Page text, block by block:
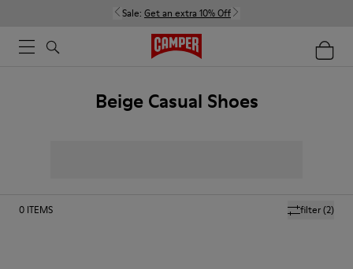
Sale: Get an extra 10% Off
Beige Casual Shoes
filter(2)
0 ITEMS